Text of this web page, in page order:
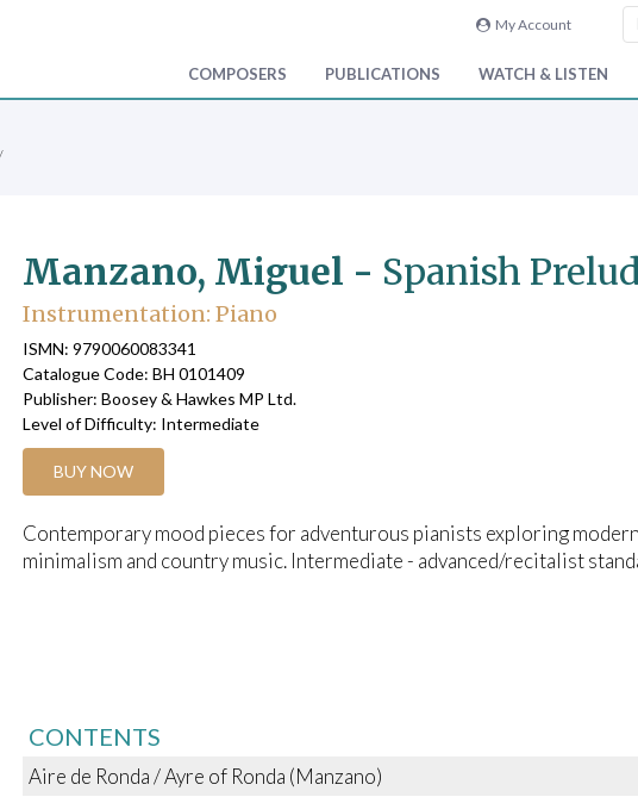
My Account
COMPOSERS PUBLICATIONS WATCH & LISTEN
Manzano, Miguel - Spanish
Instrumentation: Piano
ISMN: 9790060083341
Catalogue Code: BH 0101409
Publisher: Boosey & Hawkes MP Ltd.
Level of Difficulty: Intermediate
BUY NOW
Contemporary mood pieces for adventurous pianists exploring
minimalism and country music. Intermediate - advanced/recitalist
CONTENTS
Aire de Ronda / Ayre of Ronda (Manzano)